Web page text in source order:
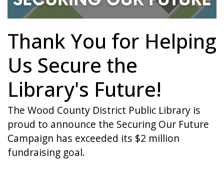
Thank You for Helping
Us Secure the
Library's Future!
The Wood County District Public Library is
proud to announce the Securing Our Future
Campaign has exceeded its $2 million
fundraising goal.